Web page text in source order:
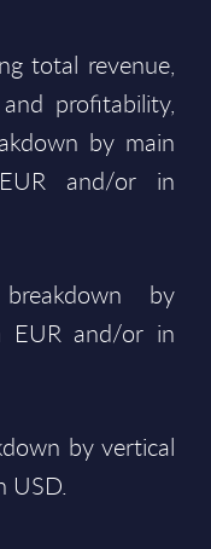
total revenue,
profitability,
by main
and/or in
by
EUR and/or in
by vertical
USD.